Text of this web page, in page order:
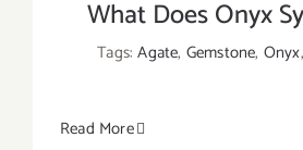
What Does Onyx
Tags:Agate, Gemstone, Onyx,
Read More